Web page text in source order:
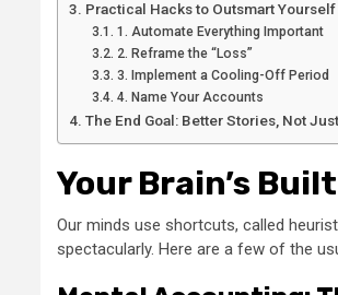
Practical Hacks to Outsmart Yourself
1. Automate Everything Important
2. Reframe the “Loss”
3. Implement a Cooling-Off Period
4. Name Your Accounts
The End Goal: Better Stories, Not
Your Brain’s
Our minds use shortcuts, called
spectacularly. Here are a few of the